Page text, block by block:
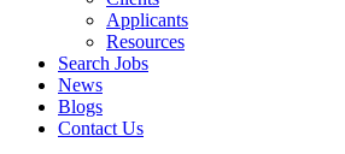
Applicants
Resources
Search Jobs
News
Blogs
Contact Us